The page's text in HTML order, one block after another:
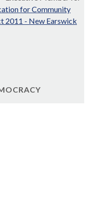
for Community
2011 - New Earswick